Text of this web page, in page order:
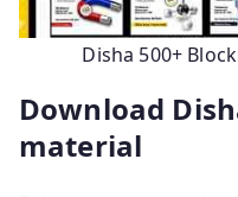
Disha 500+
Download
material